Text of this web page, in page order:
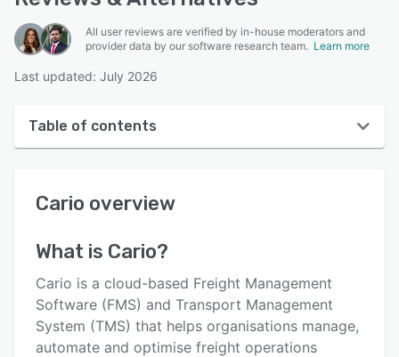
All user reviews are verified by in-house moderators and
provider data by our software research team. Learn more
Last updated: July 2026
Table of contents
User interface
Key features
Alternatives
Cario overview
What is Cario?
Cario is a cloud-based Freight Management
Software (FMS) and Transport Management
System (TMS) that helps organisations manage,
automate and optimise freight operations